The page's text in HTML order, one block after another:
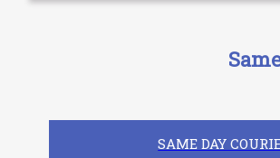
SAME DAY